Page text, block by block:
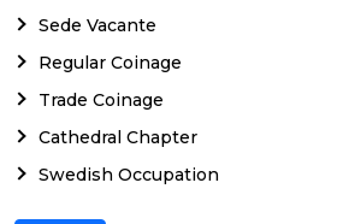
Sede Vacante
Regular Coinage
Trade Coinage
Cathedral Chapter
Swedish Occupation